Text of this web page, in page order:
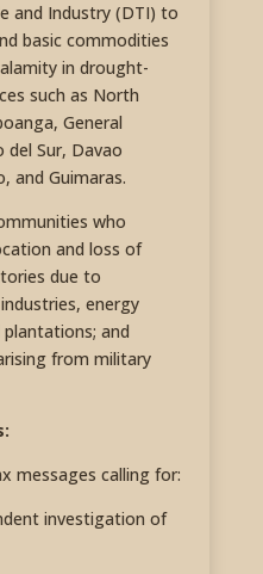
and Industry (DTI) to
basic commodities
in drought-
such as North
General
del Sur, Davao
and Guimaras.
who
and loss of
due to
energy
and
from military
messages calling for:
investigation of